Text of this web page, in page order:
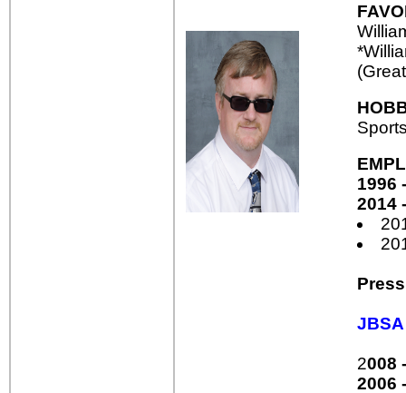
1996
2014
2008
2006